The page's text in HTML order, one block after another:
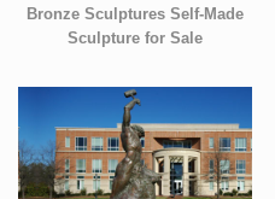
Bronze Sculptures Self-Made
Sculpture for Sale